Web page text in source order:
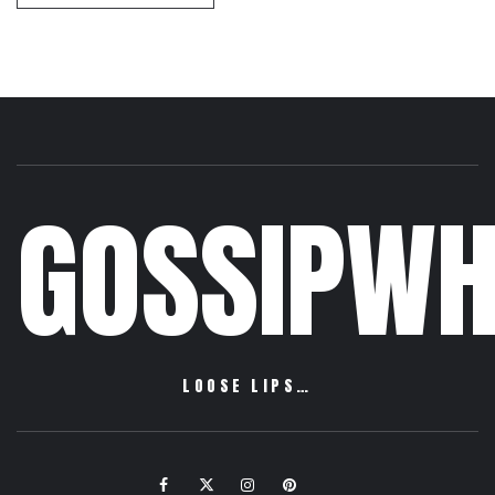
LOOSE LIPS…
FacebookTwitter InstagramPinterest